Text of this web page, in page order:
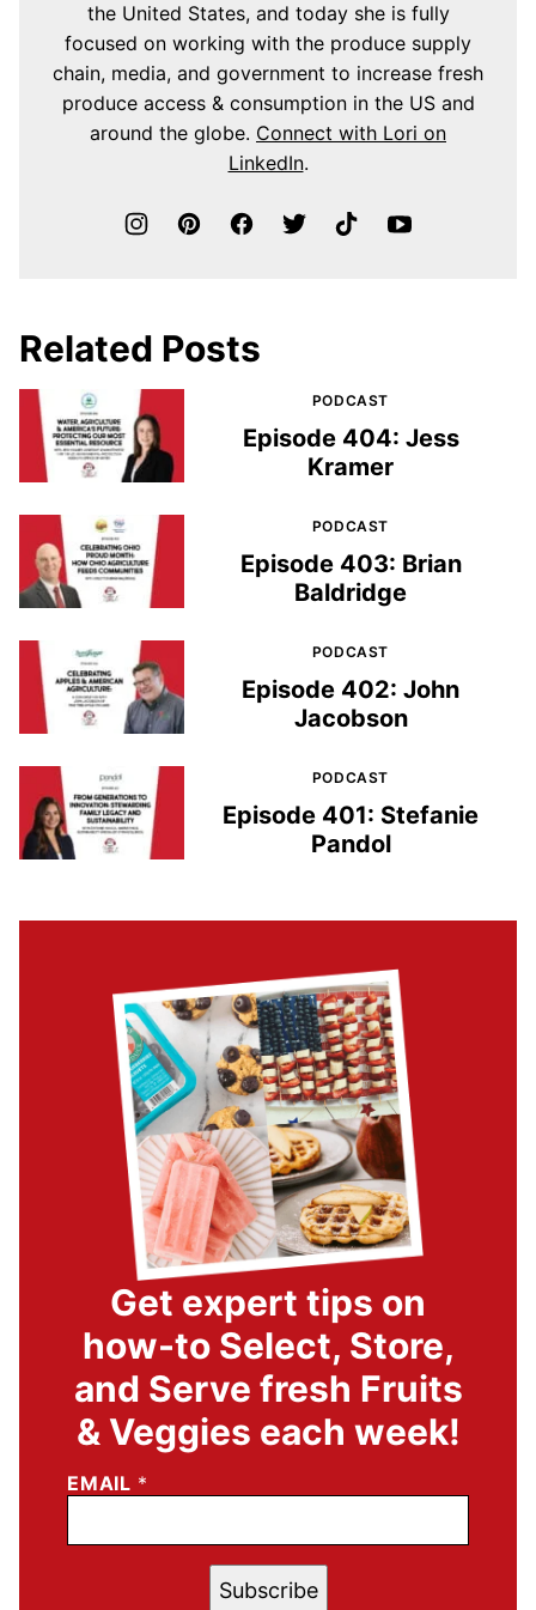
the United States, and today she is fully
focused on working with the produce supply
chain, media, and government to increase fresh
produce access & consumption in the US and
around the globe. Connect with Lori on
LinkedIn.
Related Posts
PODCAST
Episode 404: Jess
Kramer
PODCAST
Episode 403: Brian
Baldridge
PODCAST
Episode 402: John
Jacobson
PODCAST
Episode 401: Stefanie
Pandol
Get expert tips on
how-to Select, Store,
and Serve fresh Fruits
& Veggies each week!
EMAIL *
Subscribe